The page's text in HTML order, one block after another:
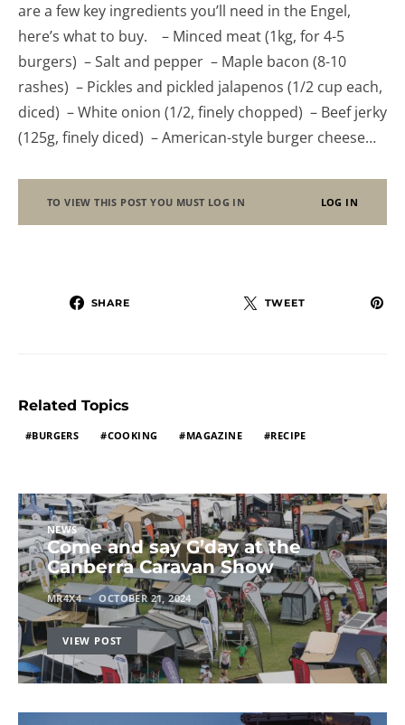
are a few key ingredients you’ll need in the Engel,
here’s what to buy. – Minced meat (1kg, for 4-5
burgers) – Salt and pepper – Maple bacon (8-10
rashes) – Pickles and pickled jalapenos (1/2 cup each,
diced) – White onion (1/2, finely chopped) – Beef jerky
(125g, finely diced) – American-style burger cheese…
TO VIEW THIS POST YOU MUST LOG IN LOG IN
SHARE TWEET
Related Topics
BURGERS COOKING MAGAZINE RECIPE
NEWS
Come and say G’day at the
Canberra Caravan Show
MR4X4 OCTOBER 21, 2024
VIEW POST